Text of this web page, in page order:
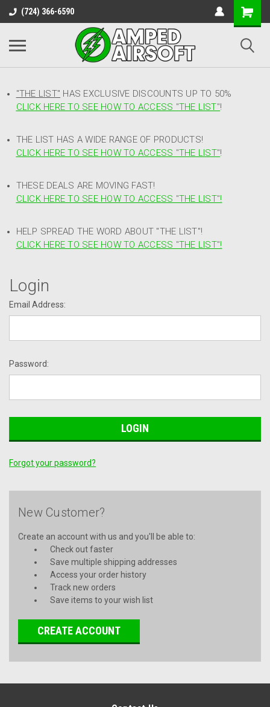
(724) 366-6590
"THE LIST" HAS EXCLUSIVE DISCOUNTS UP TO 50%
CLICK HERE TO SEE HOW TO ACCESS "THE LIST"!
THE LIST HAS A WIDE RANGE OF PRODUCTS!
CLICK HERE TO SEE HOW TO ACCESS "THE LIST"!
THESE DEALS ARE MOVING FAST!
CLICK HERE TO SEE HOW TO ACCESS "THE LIST"!
HELP SPREAD THE WORD ABOUT "THE LIST"!
CLICK HERE TO SEE HOW TO ACCESS "THE LIST"!
Login
Email Address:
Password:
Forgot your password?
New Customer?
Create an account with us and you'll be able to:
Check out faster
Save multiple shipping addresses
Access your order history
Track new orders
Save items to your wish list
CREATE ACCOUNT